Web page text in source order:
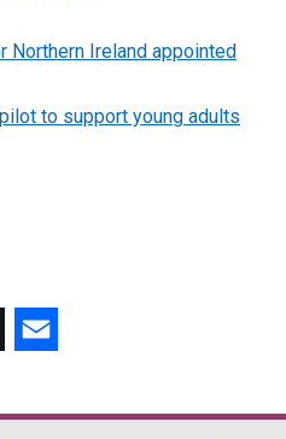
Northern Ireland appointed
to support young adults
opens